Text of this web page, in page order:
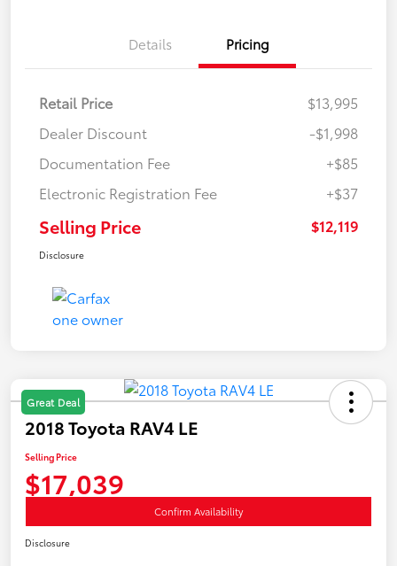
Details Pricing
Retail Price
$13,995
Dealer Discount
-$1,998
Documentation Fee
+$85
Electronic Registration Fee
+$37
Selling Price $12,119
Disclosure
Great Deal
2018 Toyota RAV4 LE
Selling Price
$17,039
Confirm Availability
Disclosure